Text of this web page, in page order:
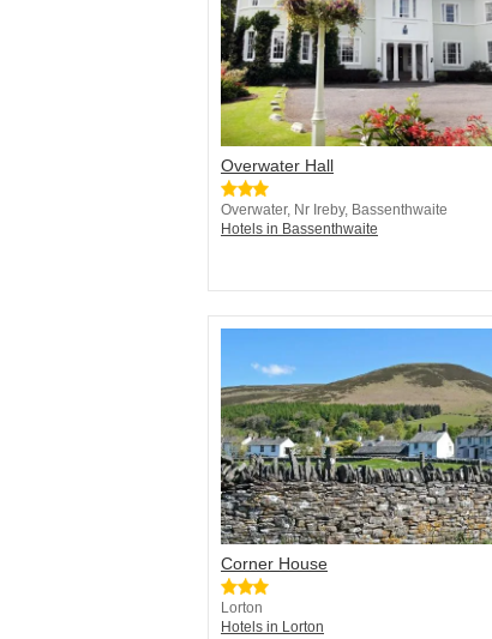
Overwater Hall
Overwater, Nr Ireby, Bassenthwaite
Hotels in Bassenthwaite
Corner House
Lorton
Hotels in Lorton